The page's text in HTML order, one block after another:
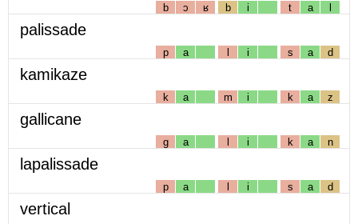
b ɔ ʁ b i t a l
palissade
p a l i s a d
kamikaze
k a m i k a z
gallicane
g a l i k a n
lapalissade
p a l i s a d
vertical